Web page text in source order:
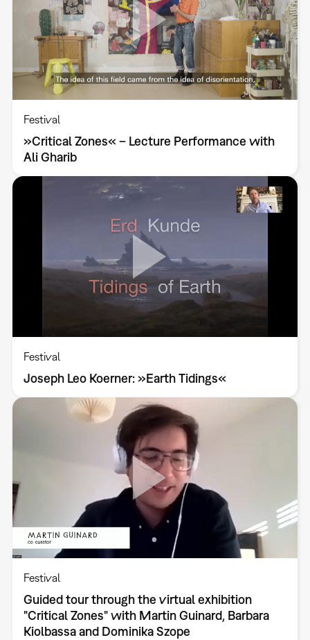
Festival
»Critical Zones« – Lecture Performance with
Ali Gharib
Festival
Joseph Leo Koerner: »Earth Tidings«
Festival
Guided tour through the virtual exhibition
"Critical Zones" with Martin Guinard, Barbara
Kiolbassa and Dominika Szope